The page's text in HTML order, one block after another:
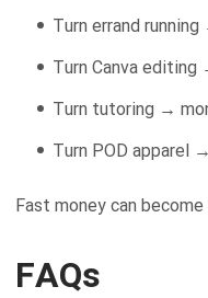
Turn errand
Turn Canva editing
Turn tutoring →
Turn POD apparel
Fast money can
FAQs